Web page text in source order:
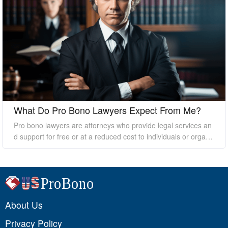
What Do Pro Bono Lawyers Expect From Me?
Pro bono lawyers are attorneys who provide legal services an
d support for free or at a reduced cost to individuals or organi
essential to understand that they still expect certain things fro
m their clients to ensure a successful outcome. In this essay, I
will discuss what pro bono lawyers expect from their clients.
About Us
Privacy Policy